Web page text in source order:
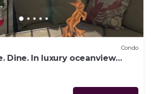
Condo
Dine. In luxury oceanview